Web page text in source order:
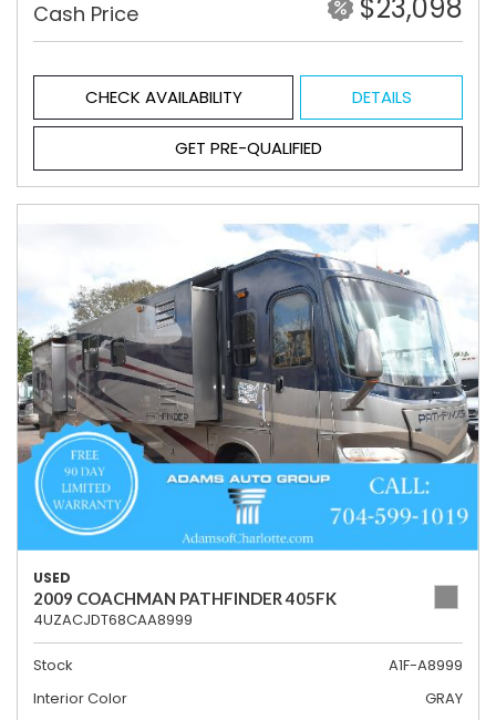
Cash Price $23,098
CHECK AVAILABILITY DETAILS
GET PRE-QUALIFIED
USED
2009 COACHMAN PATHFINDER 405FK
4UZACJDT68CAA8999
Stock
A1F-A8999
Interior Color
GRAY